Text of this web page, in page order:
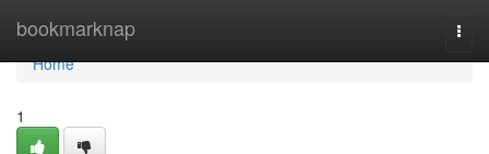
bookmarknap
Home
Home
1